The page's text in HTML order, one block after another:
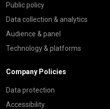
Public policy
Data collection & analytics
Audience & panel
Technology & platforms
Company Policies
Data protection
Accessibility